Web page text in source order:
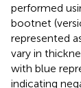
performed
bootnet
represented
vary in
with blue
indicating